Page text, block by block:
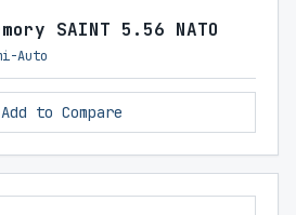
SAINT 5.56 NATO
Auto
Add to Compare